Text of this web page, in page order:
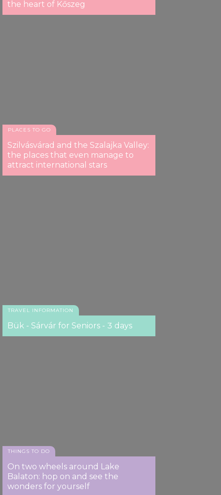
the heart of Kőszeg
PLACES TO GO
Szilvásvárad and the Szalajka Valley:
the places that even manage to
attract international stars
TRAVEL INFORMATION
Bük - Sárvár for Seniors - 3 days
THINGS TO DO
On two wheels around Lake
Balaton: hop on and see the
wonders for yourself